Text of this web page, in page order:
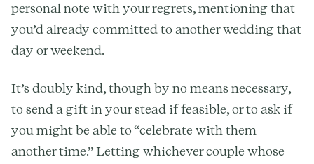
personal note with your regrets, mentioning that
you’d already committed to another wedding that
day or weekend.
It’s doubly kind, though by no means necessary,
to send a gift in your stead if feasible, or to ask if
you might be able to “celebrate with them
another time.” Letting whichever couple whose